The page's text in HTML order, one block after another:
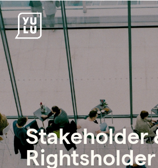
Stakeholder
Rightsholder